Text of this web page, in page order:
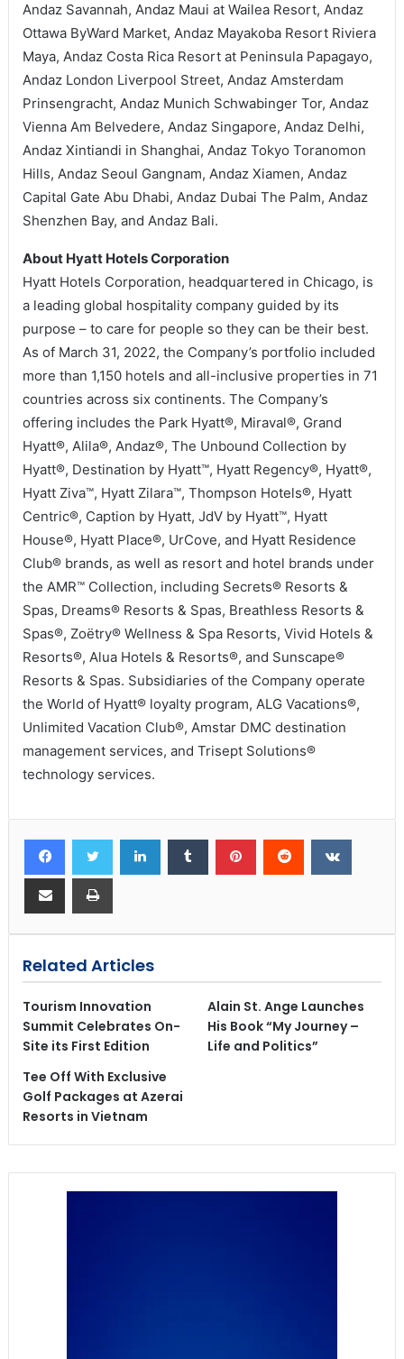
Andaz Savannah, Andaz Maui at Wailea Resort, Andaz
Ottawa ByWard Market, Andaz Mayakoba Resort Riviera
Maya, Andaz Costa Rica Resort at Peninsula Papagayo,
Andaz London Liverpool Street, Andaz Amsterdam
Prinsengracht, Andaz Munich Schwabinger Tor, Andaz
Vienna Am Belvedere, Andaz Singapore, Andaz Delhi,
Andaz Xintiandi in Shanghai, Andaz Tokyo Toranomon
Hills, Andaz Seoul Gangnam, Andaz Xiamen, Andaz
Capital Gate Abu Dhabi, Andaz Dubai The Palm, Andaz
Shenzhen Bay, and Andaz Bali.
About Hyatt Hotels Corporation
Hyatt Hotels Corporation, headquartered in Chicago, is
a leading global hospitality company guided by its
purpose – to care for people so they can be their best.
As of March 31, 2022, the Company’s portfolio included
more than 1,150 hotels and all-inclusive properties in 71
countries across six continents. The Company’s
offering includes the Park Hyatt®, Miraval®, Grand
Hyatt®, Alila®, Andaz®, The Unbound Collection by
Hyatt®, Destination by Hyatt™, Hyatt Regency®, Hyatt®,
Hyatt Ziva™, Hyatt Zilara™, Thompson Hotels®, Hyatt
Centric®, Caption by Hyatt, JdV by Hyatt™, Hyatt
House®, Hyatt Place®, UrCove, and Hyatt Residence
Club® brands, as well as resort and hotel brands under
the AMR™ Collection, including Secrets® Resorts &
Spas, Dreams® Resorts & Spas, Breathless Resorts &
Spas®, Zoëtry® Wellness & Spa Resorts, Vivid Hotels &
Resorts®, Alua Hotels & Resorts®, and Sunscape®
Resorts & Spas. Subsidiaries of the Company operate
the World of Hyatt® loyalty program, ALG Vacations®,
Unlimited Vacation Club®, Amstar DMC destination
management services, and Trisept Solutions®
technology services.
Related Articles
Tourism Innovation
Summit Celebrates On-
Site its First Edition
Alain St. Ange Launches
His Book “My Journey –
Life and Politics”
Tee Off With Exclusive
Golf Packages at Azerai
Resorts in Vietnam